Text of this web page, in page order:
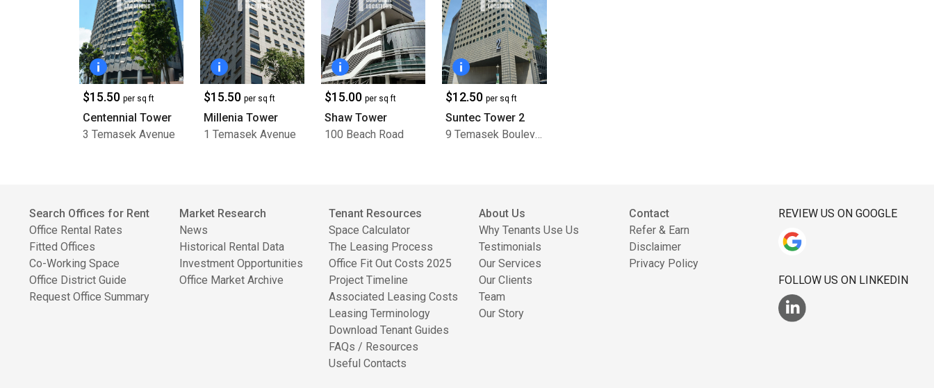
$15.50 per sq ft
Centennial Tower
3 Temasek Avenue
$15.50per sq ft
Millenia Tower
1 Temasek Avenue
$15.00per sq ft
Shaw Tower
100 Beach Road
$12.50per sq ft
Suntec Tower 2
9 Temasek Boulevard
Search Offices for Rent
Office Rental Rates
Fitted Offices
Co-Working Space
Office District Guide
Request Office Summary
Market Research
News
Historical Rental Data
Investment Opportunities
Office Market Archive
Tenant Resources
Space Calculator
The Leasing Process
Office Fit Out Costs 2025
Project Timeline
Associated Leasing Costs
Leasing Terminology
Download Tenant Guides
FAQs / Resources
Useful Contacts
About Us
Why Tenants Use Us
Testimonials
Our Services
Our Clients
Team
Our Story
Contact
Refer & Earn
Disclaimer
Privacy Policy
REVIEW US ON GOOGLE
FOLLOW US ON LINKEDIN